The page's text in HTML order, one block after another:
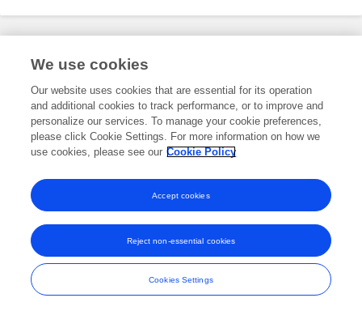
Frontiers In and Loop are registered trade marks of Frontiers Media SA.
and Conditions
We use cookies
Our website uses cookies that are essential for its operation
and additional cookies to track performance, or to improve and
personalize our services. To manage your cookie preferences,
please click Cookie Settings. For more information on how we
use cookies, please see our Cookie Policy
Cookies Settings
Reject non-essential cookies
Accept cookies